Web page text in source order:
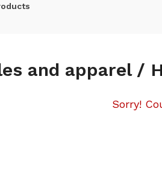
and apparel /
Sorry!